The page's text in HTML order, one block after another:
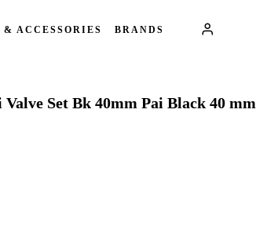
ACCESSORIES BRANDS
Set Bk 40mm Pai Black 40 mm